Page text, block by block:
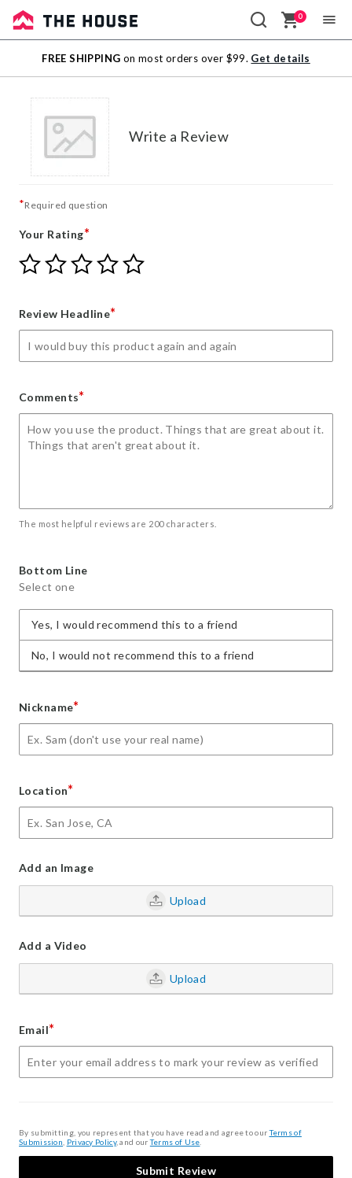
Sale
Outlet
0
FREE SHIPPING on most orders over $99. Get details
Write a Review
*Required question
Your Rating*
Give
Your
star
Give
Your
stars
Give
Your
stars
Give
Your
stars
Give
Review Headline*
Comments*
The most helpful reviews are 200 characters.
Bottom Line
Select one
Yes, I would recommend this to a friend
No, I would not recommend this to a friend
Nickname*
Location*
Add an Image
Upload
Add a Video
Upload
Email*
By submitting, you represent that you have read and agree to ourTerms of
Submission Privacy Policy, and ourTerms of Use
Submit Review